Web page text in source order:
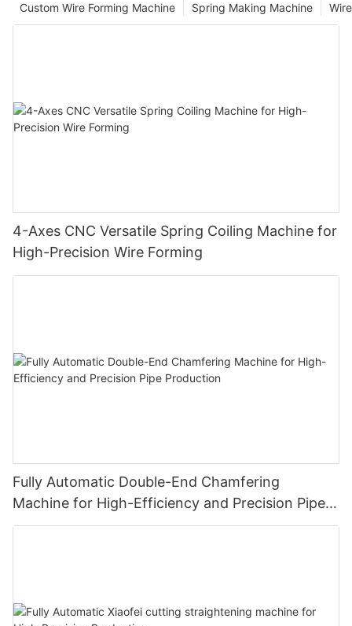
Spring Making Machine
Custom Wire Forming Machine
4-Axes CNC Versatile Spring Coiling Machine for
High-Precision Wire Forming
Fully Automatic Double-End Chamfering
Machine for High-Efficiency and Precision Pipe
Production